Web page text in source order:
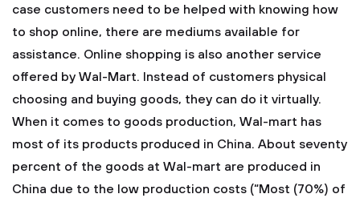
case customers need to be helped with knowing how
to shop online, there are mediums available for
assistance. Online shopping is also another service
offered by Wal-Mart. Instead of customers physical
choosing and buying goods, they can do it virtually.
When it comes to goods production, Wal-mart has
most of its products produced in China. About seventy
percent of the goods at Wal-mart are produced in
China due to the low production costs (“Most (70%) of